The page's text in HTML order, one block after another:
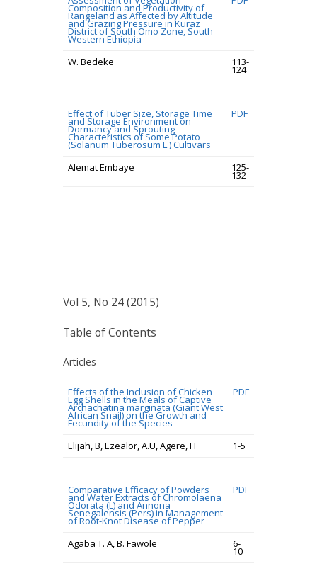
Composition and Productivity of
Rangeland as Affected by Altitude
and Grazing Pressure in Kuraz
District of South Omo Zone, South
Western Ethiopia
W. Bedeke 113-
124
Effect of Tuber Size, Storage Time
and Storage Environment on
Dormancy and Sprouting
Characteristics of Some Potato
(Solanum Tuberosum L.) Cultivars
PDF
Alemat Embaye 125-
132
Vol 5, No 24 (2015)
Table of Contents
Articles
Effects of the Inclusion of Chicken
Egg Shells in the Meals of Captive
Archachatina marginata (Giant West
African Snail) on the Growth and
Fecundity of the Species
PDF
Elijah, B, Ezealor, A.U, Agere, H 1-5
Comparative Efficacy of Powders
and Water Extracts of Chromolaena
Odorata (L) and Annona
Senegalensis (Pers) in Management
of Root-Knot Disease of Pepper
PDF
Agaba T. A, B. Fawole 6-
10